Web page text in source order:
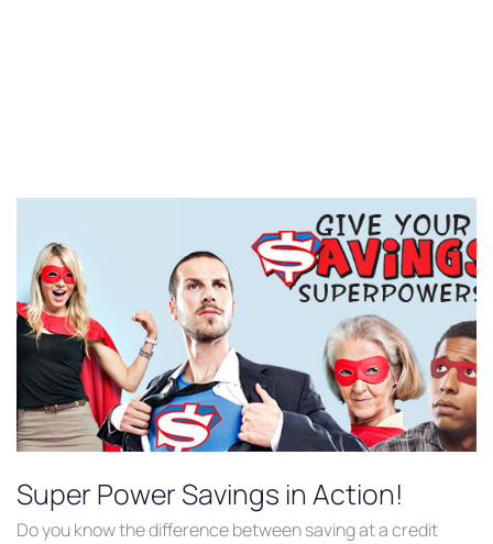
Super Power Savings in Action!
Do you know the difference between saving at a credit